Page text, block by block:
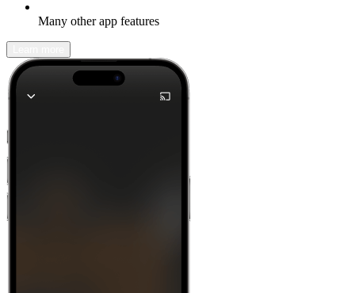
Many other app features